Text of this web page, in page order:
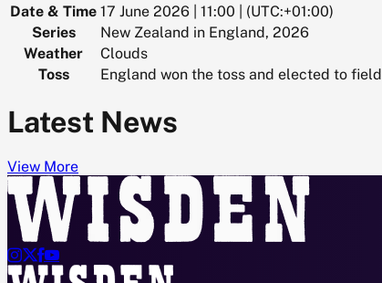
Date & Time 17 June 2026 | 11:00 | (UTC:+01:00)
Series
New Zealand in England, 2026
Weather
Clouds
Toss
England won the toss and elected to field
Latest News
View More
